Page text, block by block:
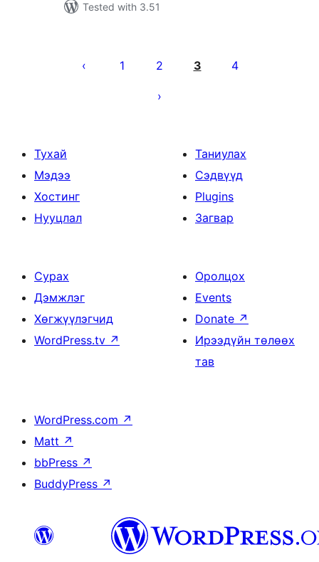
Tested with 3.51
pagination
1 2 3 4
Тухай
Мэдээ
Хостинг
Нууцлал
Таниулах
Сэдвүүд
Plugins
Загвар
Сурах
Дэмжлэг
Хөгжүүлэгчид
WordPress.tv ↗
Оролцох
Events
Donate ↗
Ирээдүйн төлөөх
тав
WordPress.com ↗
Matt ↗
bbPress ↗
BuddyPress ↗